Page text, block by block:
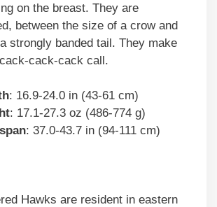
on the breast. They are
between the size of a crow and
strongly banded tail. They make
cack-cack call.
: 16.9-24.0 in (43-61 cm)
: 17.1-27.3 oz (486-774 g)
: 37.0-43.7 in (94-111 cm)
Hawks are resident in eastern